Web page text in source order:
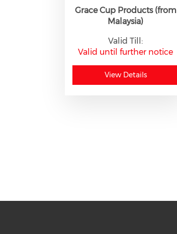
Grace Cup Products (from
Malaysia)
Valid Till:
Valid until further notice
View Details